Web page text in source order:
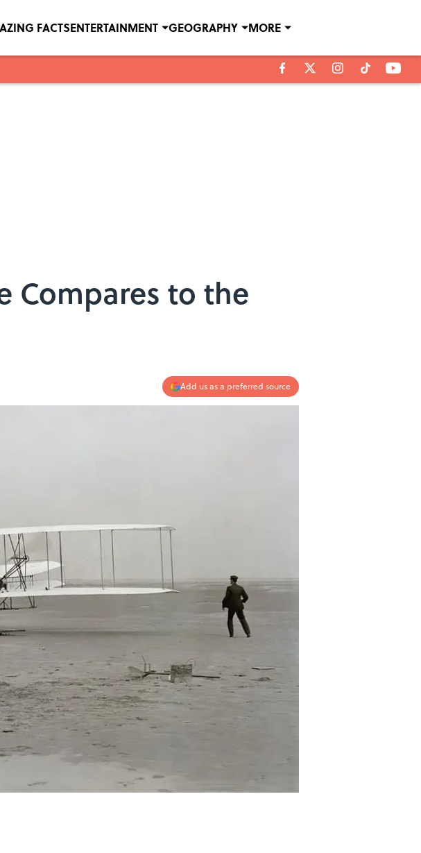
FACTSENTERTAINMENT GEOGRAPHY MORE
Compares to the
Add us as a preferred source